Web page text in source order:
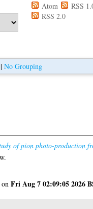
Atom
RSS
RSS 2.0
No Grouping
of pion photo-production
onFri Aug 7 02:09:05 2026